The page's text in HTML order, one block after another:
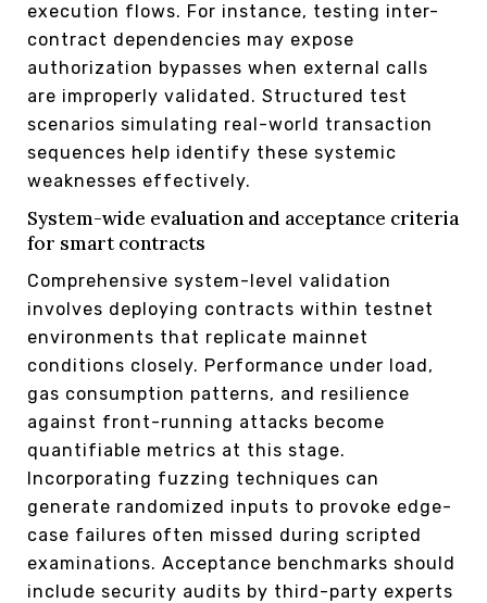
execution flows. For instance, testing inter-
contract dependencies may expose
authorization bypasses when external calls
are improperly validated. Structured test
scenarios simulating real-world transaction
sequences help identify these systemic
weaknesses effectively.
System-wide evaluation and acceptance criteria
for smart contracts
Comprehensive system-level validation
involves deploying contracts within testnet
environments that replicate mainnet
conditions closely. Performance under load,
gas consumption patterns, and resilience
against front-running attacks become
quantifiable metrics at this stage.
Incorporating fuzzing techniques can
generate randomized inputs to provoke edge-
case failures often missed during scripted
examinations. Acceptance benchmarks should
include security audits by third-party experts